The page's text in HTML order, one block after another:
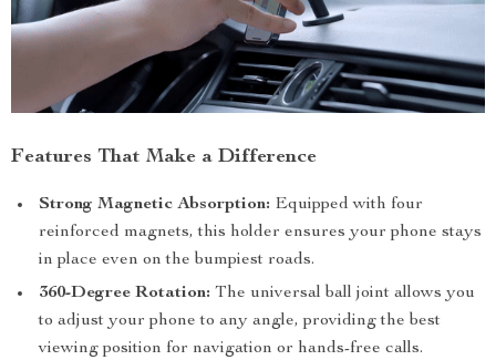
Features That Make a Difference
Strong Magnetic Absorption: Equipped with four
reinforced magnets, this holder ensures your phone stays
in place even on the bumpiest roads.
360-Degree Rotation: The universal ball joint allows you
to adjust your phone to any angle, providing the best
viewing position for navigation or hands-free calls.